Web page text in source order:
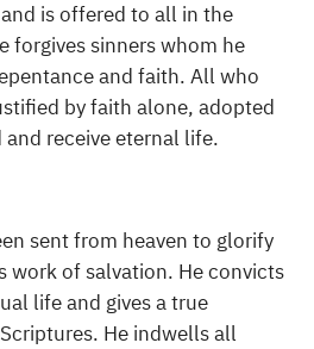
is offered to all in the
forgives sinners whom he
and faith. All who
by faith alone, adopted
receive eternal life.
sent from heaven to glorify
work of salvation. He convicts
life and gives a true
He indwells all